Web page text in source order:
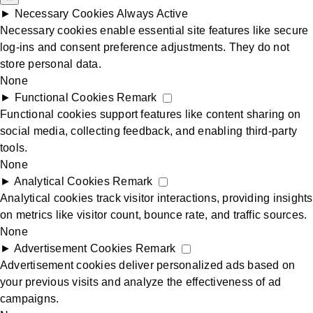
Videos equipping marriages
Prints For the Home
Marriage Helpers
Marriage QandA’s
Marriage Quotes
Church Resource Centre
► Necessary Cookies Always Active
Necessary cookies enable essential site features like secure
log-ins and consent preference adjustments. They do not
store personal data.
None
► Functional Cookies Remark
Functional cookies support features like content sharing on
social media, collecting feedback, and enabling third-party
tools.
None
► Analytical Cookies Remark
Analytical cookies track visitor interactions, providing insights
on metrics like visitor count, bounce rate, and traffic sources.
None
► Advertisement Cookies Remark
Advertisement cookies deliver personalized ads based on
your previous visits and analyze the effectiveness of ad
campaigns.